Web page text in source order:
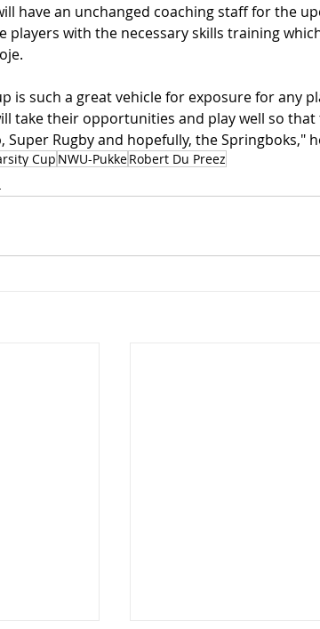
have an unchanged coaching staff for the
players with the necessary skills training
is such a great vehicle for exposure for any
take their opportunities and play well so that
Super Rugby and hopefully, the Springboks,"
Cup NWU-PukkeRobert Du Preez